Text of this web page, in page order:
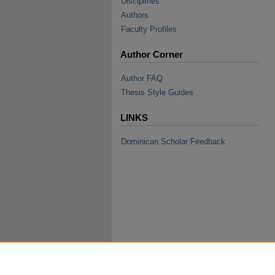
Authors
Faculty Profiles
Author Corner
Author FAQ
Thesis Style Guides
LINKS
Dominican Scholar Feedback